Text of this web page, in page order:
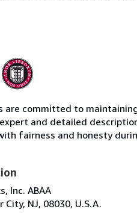
are committed to
and detailed
fairness and honesty
Inc. ABAA
NJ, 08030, U.S.A.